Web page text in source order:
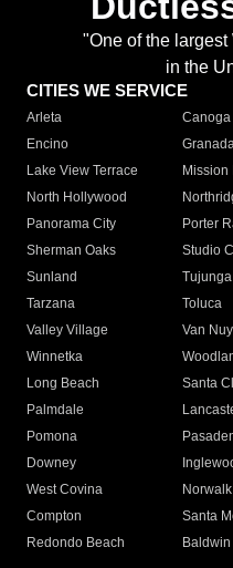
"One of the
in the
CITIES WE SERVICE
Arleta Canoga
Encino
Lake View Terrace
Mission
North Hollywood
Panorama City
Porter
Sherman Oaks
Studio
Sunland
Tujunga
Tarzana
Toluca
Valley Village
Van
Winnetka
Long Beach
Santa
Palmdale
Pomona
Downey
West Covina
Norwalk
Compton
Santa
Redondo Beach